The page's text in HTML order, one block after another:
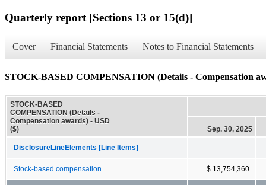
Quarterly report [Sections 13 or 15(d)]
Cover Financial Statements Notes to Financial Statements
STOCK-BASED COMPENSATION (Details - Compensation
STOCK-BASED
COMPENSATION (Details -
Compensation awards) - USD
($)
Sep. 30, 2025
DisclosureLineElements [Line Items]
Stock-based compensation $ 13,754,360